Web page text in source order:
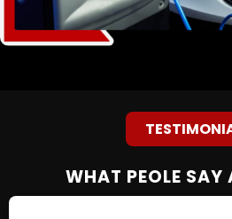
WHAT PEOLE SAY